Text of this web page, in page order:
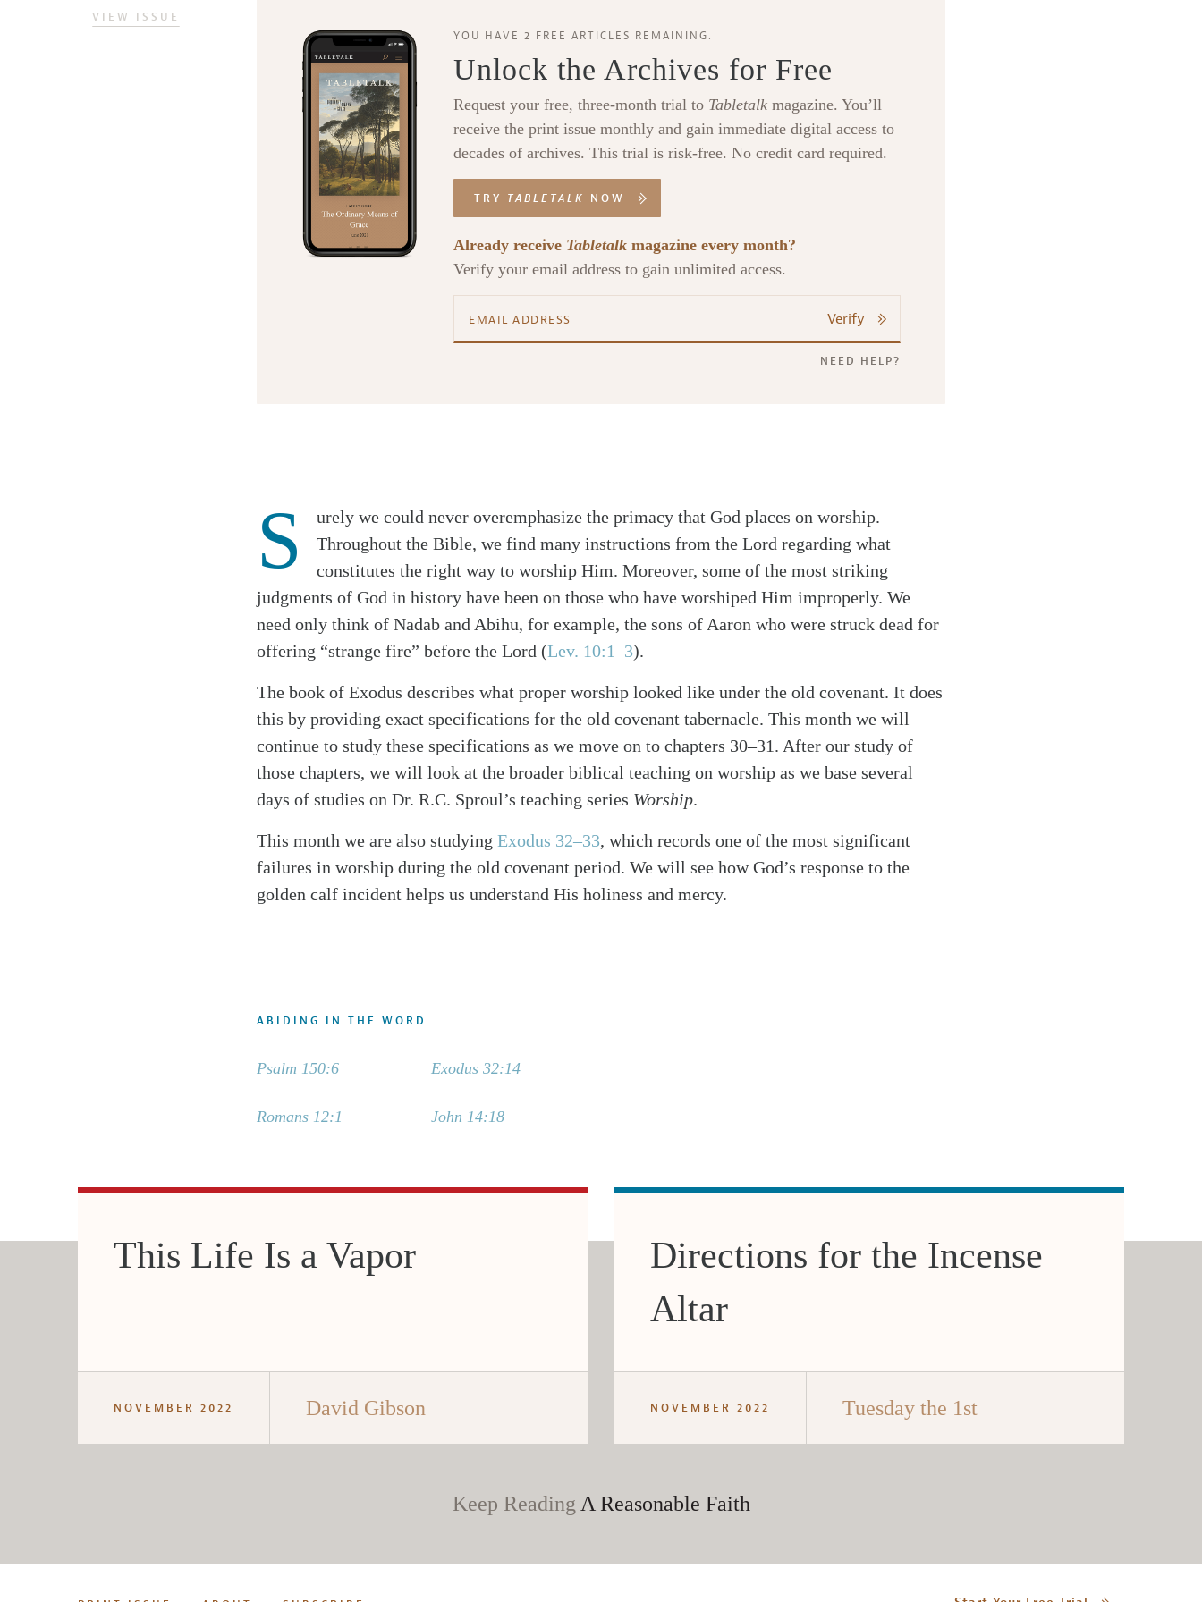
SearchTabletalk
VIEW ISSUE
YOU HAVE 2 FREE ARTICLES REMAINING.
Unlock the Archives for Free
Request your free, three-month trial to Tabletalk magazine. You’ll
receive the print issue monthly and gain immediate digital access to
decades of archives. This trial is risk-free. No credit card required.
TRY TABLETALK NOW
Already receive Tabletalk magazine every month?
Verify your email address to gain unlimited access.
Verify
NEED HELP?
S
urely we could never overemphasize the primacy that God places on worship.
Throughout the Bible, we find many instructions from the Lord regarding what
constitutes the right way to worship Him. Moreover, some of the most striking
judgments of God in history have been on those who have worshiped Him improperly. We
need only think of Nadab and Abihu, for example, the sons of Aaron who were struck dead for
offering “strange fire” before the Lord (Lev. 10:1–3).
The book of Exodus describes what proper worship looked like under the old covenant. It does
this by providing exact specifications for the old covenant tabernacle. This month we will
continue to study these specifications as we move on to chapters 30–31. After our study of
those chapters, we will look at the broader biblical teaching on worship as we base several
days of studies on Dr. R.C. Sproul’s teaching series Worship.
This month we are also studying Exodus 32–33, which records one of the most significant
failures in worship during the old covenant period. We will see how God’s response to the
golden calf incident helps us understand His holiness and mercy.
ABIDING IN THE WORD
Psalm 150:6
Romans 12:1
Exodus 32:14
John 14:18
This Life Is a Vapor
NOVEMBER 2022 David Gibson
Directions for the Incense
Altar
NOVEMBER 2022 Tuesday the 1st
Keep Reading A Reasonable Faith